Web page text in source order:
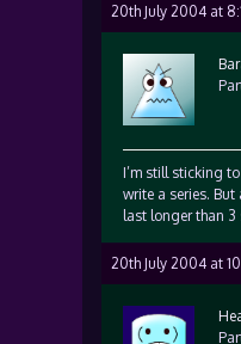
20th July 2004 at
I’m still sticking
write a series. But
last longer than 3
20th July 2004 at